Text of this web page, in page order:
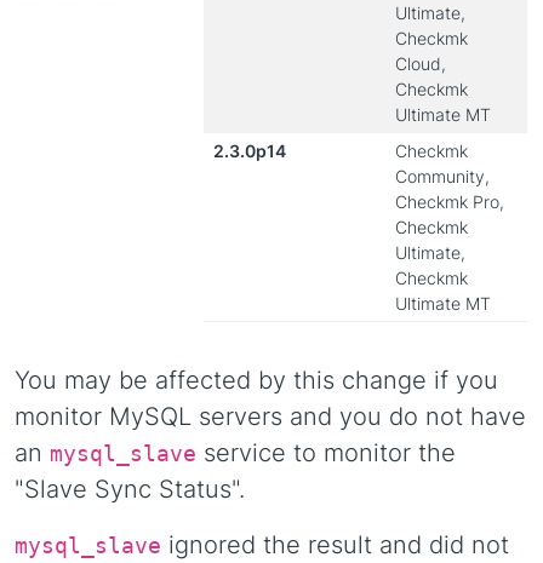
Ultimate,
Checkmk
Cloud,
Checkmk
Ultimate MT
2.3.0p14
Checkmk
Community,
Checkmk Pro,
Checkmk
Ultimate,
Checkmk
Ultimate MT
You may be affected by this change if you
monitor MySQL servers and you do not have
an mysql_slave service to monitor the
"Slave Sync Status".
mysql_slave ignored the result and did not